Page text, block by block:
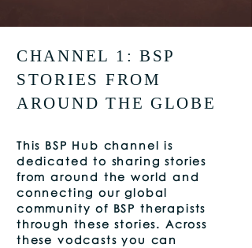
CHANNEL 1: BSP
STORIES FROM
AROUND THE GLOBE
This BSP Hub channel is
dedicated to sharing stories
from around the world and
connecting our global
community of BSP therapists
through these stories. Across
these vodcasts you can